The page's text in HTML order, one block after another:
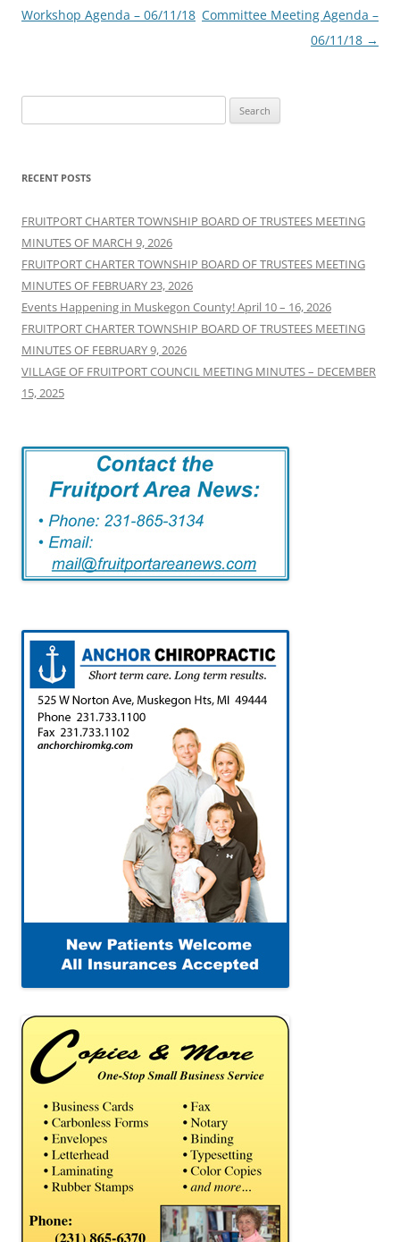
navigation
Workshop Agenda – 06/11/18 Committee Meeting Agenda –
06/11/18 →
for:
RECENT POSTS
FRUITPORT CHARTER TOWNSHIP BOARD OF TRUSTEES MEETING
MINUTES OF MARCH 9, 2026
FRUITPORT CHARTER TOWNSHIP BOARD OF TRUSTEES MEETING
MINUTES OF FEBRUARY 23, 2026
Events Happening in Muskegon County! April 10 – 16, 2026
FRUITPORT CHARTER TOWNSHIP BOARD OF TRUSTEES MEETING
MINUTES OF FEBRUARY 9, 2026
VILLAGE OF FRUITPORT COUNCIL MEETING MINUTES – DECEMBER
15, 2025